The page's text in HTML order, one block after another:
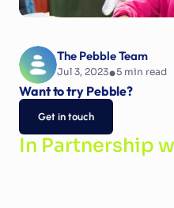
The Pebble Team
Jul 3, 2023•5 min read
Want to try Pebble?
Get in touch
In Partnership